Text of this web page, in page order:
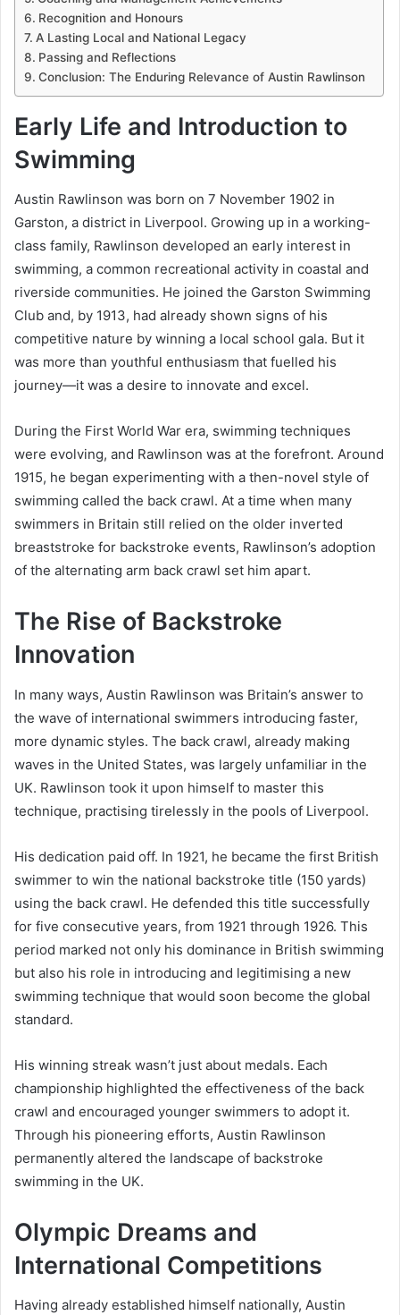
Recognition and Honours
A Lasting Local and National Legacy
Passing and Reflections
Conclusion: The Enduring Relevance of Austin Rawlinson
Early Life and Introduction to
Swimming
Austin Rawlinson was born on 7 November 1902 in
Garston, a district in Liverpool. Growing up in a working-
class family, Rawlinson developed an early interest in
swimming, a common recreational activity in coastal and
riverside communities. He joined the Garston Swimming
Club and, by 1913, had already shown signs of his
competitive nature by winning a local school gala. But it
was more than youthful enthusiasm that fuelled his
journey—it was a desire to innovate and excel.
During the First World War era, swimming techniques
were evolving, and Rawlinson was at the forefront. Around
1915, he began experimenting with a then-novel style of
swimming called the back crawl. At a time when many
swimmers in Britain still relied on the older inverted
breaststroke for backstroke events, Rawlinson’s adoption
of the alternating arm back crawl set him apart.
The Rise of Backstroke
Innovation
In many ways, Austin Rawlinson was Britain’s answer to
the wave of international swimmers introducing faster,
more dynamic styles. The back crawl, already making
waves in the United States, was largely unfamiliar in the
UK. Rawlinson took it upon himself to master this
technique, practising tirelessly in the pools of Liverpool.
His dedication paid off. In 1921, he became the first British
swimmer to win the national backstroke title (150 yards)
using the back crawl. He defended this title successfully
for five consecutive years, from 1921 through 1926. This
period marked not only his dominance in British swimming
but also his role in introducing and legitimising a new
swimming technique that would soon become the global
standard.
His winning streak wasn’t just about medals. Each
championship highlighted the effectiveness of the back
crawl and encouraged younger swimmers to adopt it.
Through his pioneering efforts, Austin Rawlinson
permanently altered the landscape of backstroke
swimming in the UK.
Olympic Dreams and
International Competitions
Having already established himself nationally, Austin